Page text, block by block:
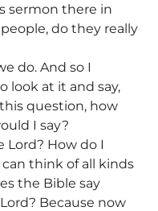
sermon there in
do they really
do. And so I
look at it and say,
question, how
I say?
Lord? How do I
think of all kinds
the Bible say
Because now